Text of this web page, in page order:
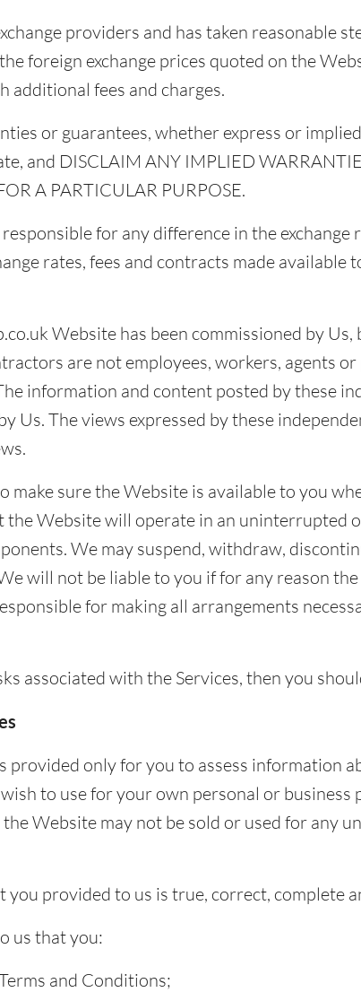
providers and has taken reasonable
foreign exchange prices quoted on the
additional fees and charges.
or guarantees, whether express or
and DISCLAIM ANY IMPLIED
A PARTICULAR PURPOSE.
for any difference in the exchange
rates, fees and contracts made available
Website has been commissioned by
are not employees, workers, agents
information and content posted by these
Us. The views expressed by these
sure the Website is available to you
Website will operate in an uninterrupted
We may suspend, withdraw,
will not be liable to you if for any reason
for making all arrangements
associated with the Services, then you
provided only for you to assess information
to use for your own personal or business
Website may not be sold or used for any
provided to us is true, correct, complete
us that you:
and Conditions;